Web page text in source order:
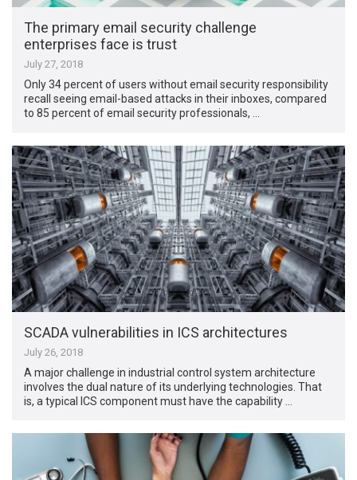
The primary email security challenge
enterprises face is trust
July 27, 2018
Only 34 percent of users without email security responsibility
recall seeing email-based attacks in their inboxes, compared
to 85 percent of email security professionals, …
SCADA vulnerabilities in ICS architectures
July 26, 2018
A major challenge in industrial control system architecture
involves the dual nature of its underlying technologies. That
is, a typical ICS component must have the capability …